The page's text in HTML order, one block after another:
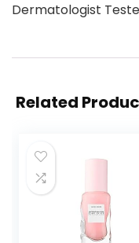
Dermatologist
Related